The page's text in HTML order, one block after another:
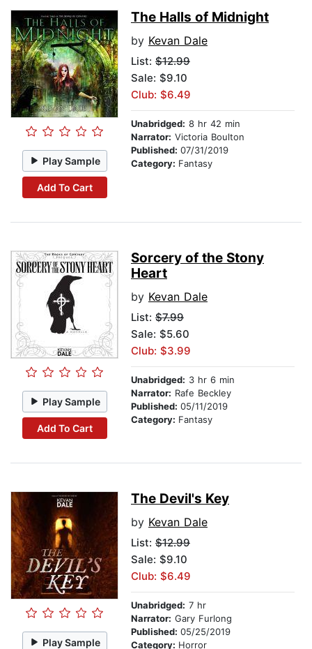
Play Sample
Add To Cart
The Halls of Midnight
by Kevan Dale
List: $12.99
Sale: $9.10
Club: $6.49
Unabridged: 8 hr 42 min
Narrator: Victoria Boulton
Published: 07/31/2019
Category: Fantasy
Play Sample
Add To Cart
Sorcery of the Stony
Heart
by Kevan Dale
List: $7.99
Sale: $5.60
Club: $3.99
Unabridged: 3 hr 6 min
Narrator: Rafe Beckley
Published: 05/11/2019
Category: Fantasy
Play Sample
The Devil's Key
by Kevan Dale
List: $12.99
Sale: $9.10
Club: $6.49
Unabridged: 7 hr
Narrator: Gary Furlong
Published: 05/25/2019
Category: Horror